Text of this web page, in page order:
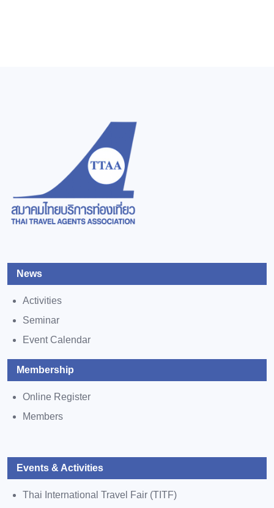
News
Activities
Seminar
Event Calendar
Membership
Online Register
Members
Events & Activities
Thai International Travel Fair (TITF)